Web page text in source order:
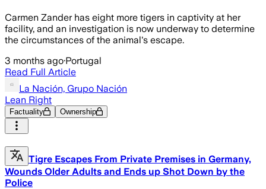
Carmen Zander has eight more tigers in captivity at her
facility, and an investigation is now underway to determine
the circumstances of the animal's escape.
3 months ago·Portugal
Read Full Article
La Nación, Grupo Nación
Lean Right
Factuality Ownership
Tigre Escapes From Private Premises in Germany,
Wounds Older Adults and Ends up Shot Down by the
Police